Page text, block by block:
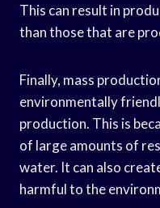
This can result in
than those that are
Finally, mass
environmentally
production. This is
of large amounts of
water. It can also
harmful to the